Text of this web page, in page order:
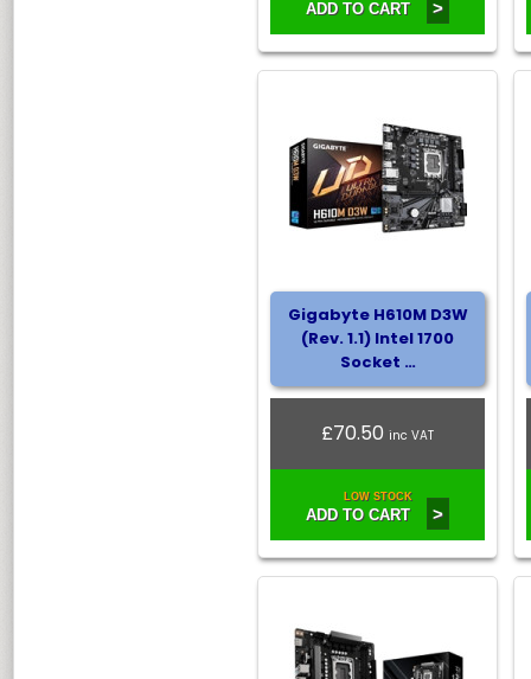
ADD TO CART >
Gigabyte H610M D3W
(Rev. 1.1) Intel 1700
Socket …
£70.50inc VAT
LOW STOCK
ADD TO CART >